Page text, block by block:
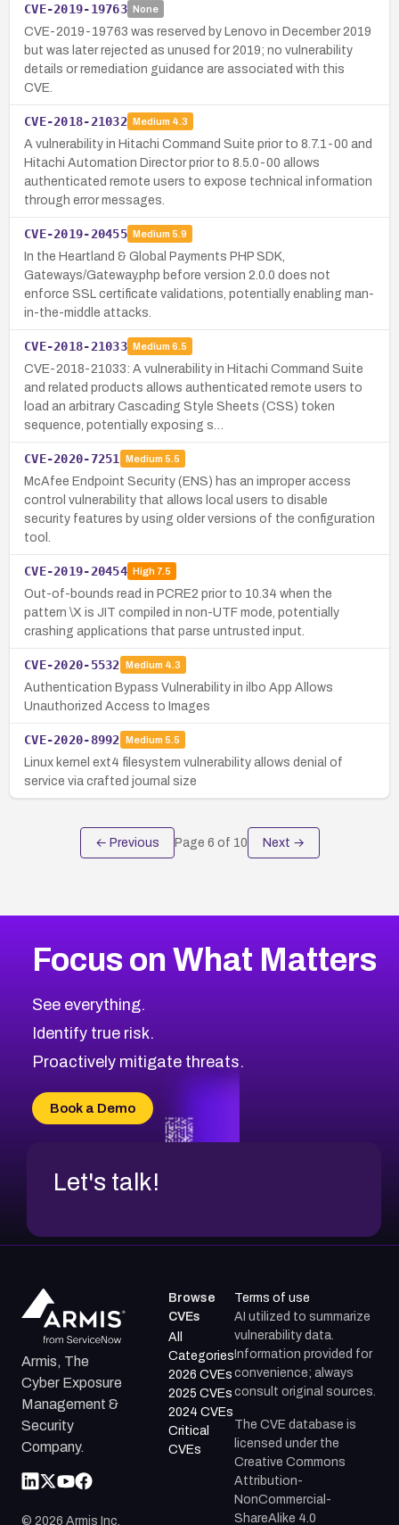
CVE-2019-19763 None
CVE-2019-19763 was reserved by Lenovo in December 2019
but was later rejected as unused for 2019; no vulnerability
details or remediation guidance are associated with this
CVE.
CVE-2018-21032 Medium 4.3
A vulnerability in Hitachi Command Suite prior to 8.7.1-00 and
Hitachi Automation Director prior to 8.5.0-00 allows
authenticated remote users to expose technical information
through error messages.
CVE-2019-20455 Medium 5.9
In the Heartland & Global Payments PHP SDK,
Gateways/Gateway.php before version 2.0.0 does not
enforce SSL certificate validations, potentially enabling man-
in-the-middle attacks.
CVE-2018-21033 Medium 6.5
CVE-2018-21033: A vulnerability in Hitachi Command Suite
and related products allows authenticated remote users to
load an arbitrary Cascading Style Sheets (CSS) token
sequence, potentially exposing s…
CVE-2020-7251 Medium 5.5
McAfee Endpoint Security (ENS) has an improper access
control vulnerability that allows local users to disable
security features by using older versions of the configuration
tool.
CVE-2019-20454 High7.5
Out-of-bounds read in PCRE2 prior to 10.34 when the
pattern \X is JIT compiled in non-UTF mode, potentially
crashing applications that parse untrusted input.
CVE-2020-5532 Medium 4.3
Authentication Bypass Vulnerability in ilbo App Allows
Unauthorized Access to Images
CVE-2020-8992 Medium 5.5
Linux kernel ext4 filesystem vulnerability allows denial of
service via crafted journal size
← Previous Page 6 of 10 Next →
Focus on What Matters
See everything.
Identify true risk.
Proactively mitigate threats.
Book a Demo
Let's talk!
Armis, The
Cyber Exposure
Management &
Security
Company.
© 2026 Armis Inc.
Browse
CVEs
All
Categories
2026 CVEs
2025 CVEs
2024 CVEs
Critical
CVEs
Terms of use
AI utilized to summarize
vulnerability data.
Information provided for
convenience; always
consult original sources.
The CVE database is
licensed under the
Creative Commons
Attribution-
NonCommercial-
ShareAlike 4.0